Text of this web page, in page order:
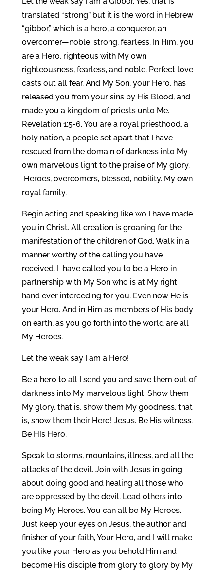
translated “strong” but it is the word in Hebrew
“gibbor,” which is a hero, a conqueror, an
overcomer—noble, strong, fearless. In Him, you
are a Hero, righteous with My own
righteousness, fearless, and noble. Perfect love
casts out all fear. And My Son, your Hero, has
released you from your sins by His Blood, and
made you a kingdom of priests unto Me.
Revelation 1:5-6. You are a royal priesthood, a
holy nation, a people set apart that I have
rescued from the domain of darkness into My
own marvelous light to the praise of My glory.
Heroes, overcomers, blessed, nobility. My own
royal family.
Begin acting and speaking like wo I have made
you in Christ. All creation is groaning for the
manifestation of the children of God. Walk in a
manner worthy of the calling you have
received. I have called you to be a Hero in
partnership with My Son who is at My right
hand ever interceding for you. Even now He is
your Hero. And in Him as members of His body
on earth, as you go forth into the world are all
My Heroes.
Let the weak say I am a Hero!
Be a hero to all I send you and save them out of
darkness into My marvelous light. Show them
My glory, that is, show them My goodness, that
is, show them their Hero! Jesus. Be His witness.
Be His Hero.
Speak to storms, mountains, illness, and all the
attacks of the devil. Join with Jesus in going
about doing good and healing all those who
are oppressed by the devil. Lead others into
being My Heroes. You can all be My Heroes.
Just keep your eyes on Jesus, the author and
finisher of your faith, Your Hero, and I will make
you like your Hero as you behold Him and
become His disciple from glory to glory by My